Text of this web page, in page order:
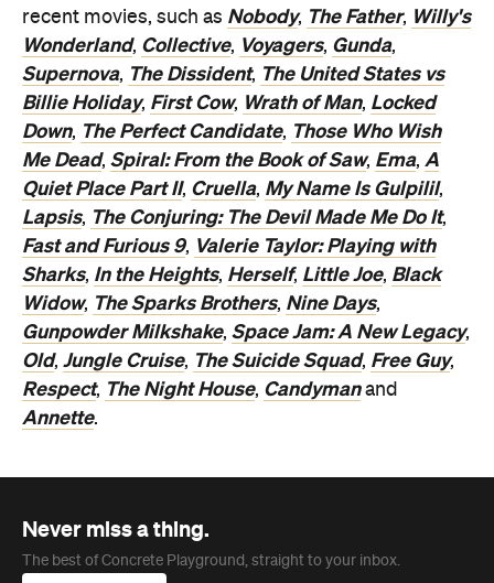
recent movies, such as Nobody, The Father, Willy's
Wonderland, Collective, Voyagers, Gunda,
Supernova, The Dissident, The United States vs
Billie Holiday, First Cow, Wrath of Man, Locked
Down, The Perfect Candidate, Those Who Wish
Me Dead, Spiral: From the Book of Saw, Ema, A
Quiet Place Part II, Cruella, My Name Is Gulpilil,
Lapsis, The Conjuring: The Devil Made Me Do It,
Fast and Furious 9, Valerie Taylor: Playing with
Sharks, In the Heights, Herself, Little Joe, Black
Widow, The Sparks Brothers, Nine Days,
Gunpowder Milkshake, Space Jam: A New Legacy,
Old, Jungle Cruise, The Suicide Squad, Free Guy,
Respect, The Night House, Candymanand
Annette.
Never miss a thing.
The best of Concrete Playground, straight to your inbox.